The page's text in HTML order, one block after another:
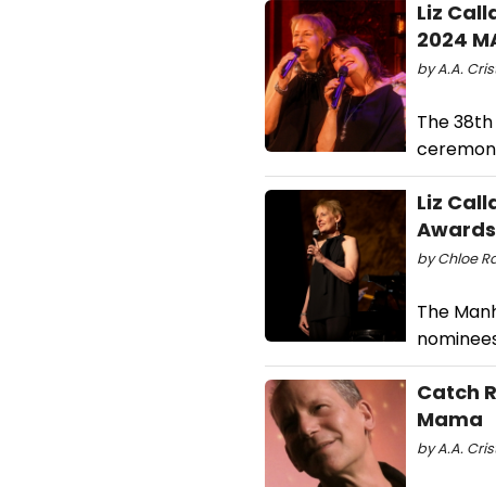
Liz
2024
by A.A.
The
Liz
by Chloe
The
Catch
Mama
by A.A.